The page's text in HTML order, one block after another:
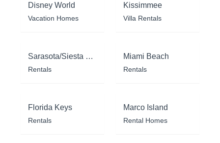
Disney World
Vacation Homes
Kissimmee
Villa Rentals
Sarasota/Siesta Key
Rentals
Miami Beach
Rentals
Florida Keys
Rentals
Marco Island
Rental Homes